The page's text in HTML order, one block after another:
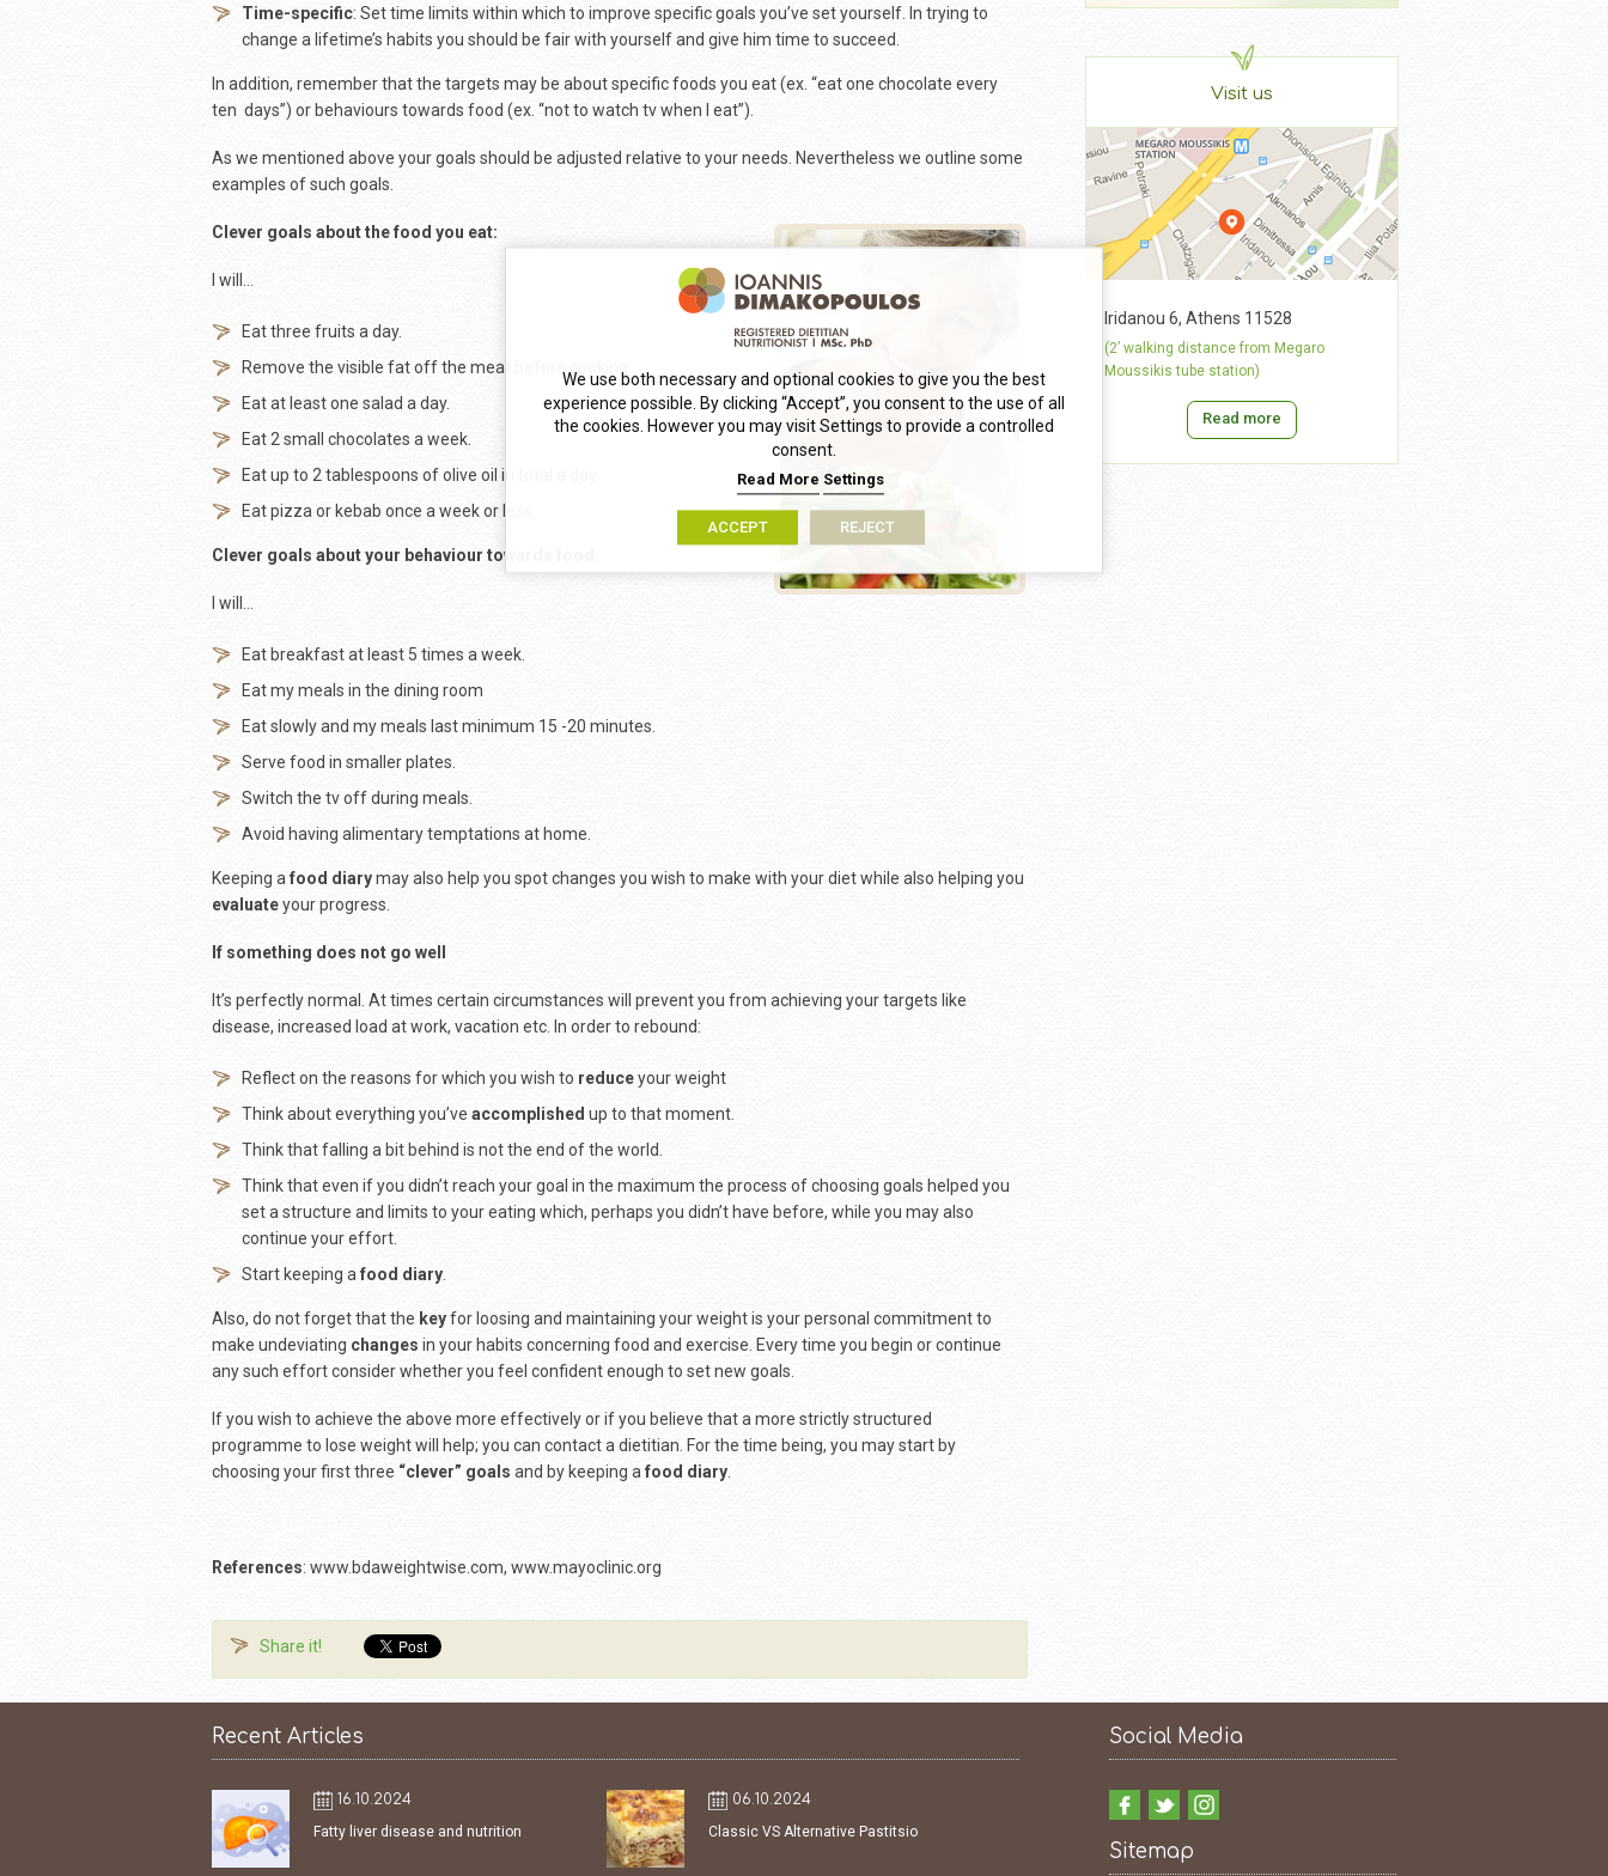
Time-specific: Set time limits within which to improve specific goals you’ve set yourself. In trying to
change a lifetime’s habits you should be fair with yourself and give him time to succeed.
In addition, remember that the targets may be about specific foods you eat (ex. “eat one chocolate every
ten days”) or behaviours towards food (ex. “not to watch tv when I eat”).
As we mentioned above your goals should be adjusted relative to your needs. Nevertheless we outline some
examples of such goals.
Clever goals about the food you eat:
I will…
Eat three fruits a day.
Remove the visible fat off the meat before cooking.
Eat at least one salad a day.
Eat 2 small chocolates a week.
Eat up to 2 tablespoons of olive oil in total a day.
Eat pizza or kebab once a week or less.
Clever goals about your behaviour towards food:
I will…
Eat breakfast at least 5 times a week.
Eat my meals in the dining room
Eat slowly and my meals last minimum 15 -20 minutes.
Serve food in smaller plates.
Switch the tv off during meals.
Avoid having alimentary temptations at home.
Keeping afood diarymay also help you spot changes you wish to make with your diet while also helping you
evaluateyour progress.
If something does not go well
It’s perfectly normal. At times certain circumstances will prevent you from achieving your targets like
disease, increased load at work, vacation etc. In order to rebound:
Reflect on the reasons for which you wish to reduceyour weight
Think about everything you’ve accomplished up to that moment.
Think that falling a bit behind is not the end of the world.
Think that even if you didn’t reach your goal in the maximum the process of choosing goals helped you
set a structure and limits to your eating which, perhaps you didn’t have before, while you may also
continue your effort.
Start keeping afood diary
Also, do not forget that the keyfor loosing and maintaining your weight is your personal commitment to
make undeviating changes in your habits concerning food and exercise. Every time you begin or continue
any such effort consider whether you feel confident enough to set new goals.
If you wish to achieve the above more effectively or if you believe that a more strictly structured
programme to lose weight will help; you can contact a dietitian. For the time being, you may start by
choosing your first three “clever” goals and by keeping afood diary
References: www.bdaweightwise.com, www.mayoclinic.org
Share it!
Visit us
Iridanou 6, Athens 11528
(2’ walking distance from Megaro
Moussikis tube station)
Read more
Recent Articles
16.10.2024
Fatty liver disease and nutrition
06.10.2024
Classic VS Alternative Pastitsio
Social Media
Sitemap
We use both necessary and optional cookies to give you the best
experience possible. By clicking “Accept”, you consent to the use of all
the cookies. However you may visit Settings to provide a controlled
consent.
Read More Settings
ACCEPT REJECT